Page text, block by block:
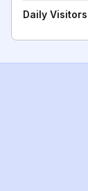
Daily Visitors